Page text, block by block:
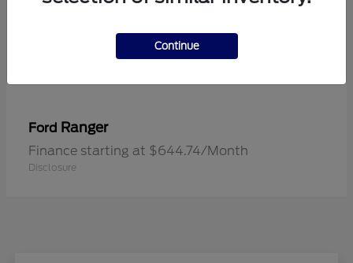
Ford Ranger
Finance starting at $644.74/Month
Disclosure
Continue